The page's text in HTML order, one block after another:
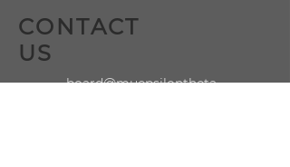
CONTACT
US
board@muepsilontheta.